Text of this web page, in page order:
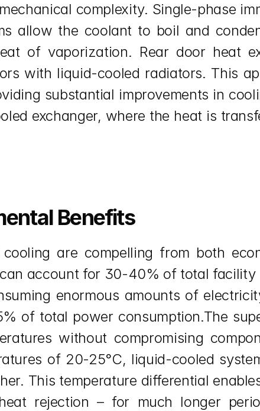
complexity. Single-phase
allow the coolant to boil and
of vaporization. Rear door heat
with liquid-cooled radiators. This
substantial improvements in
exchanger, where the heat is
Benefits
are compelling from both
account for 30-40% of total
enormous amounts of
of total power consumption.The
without compromising
of 20-25°C, liquid-cooled
This temperature differential
rejection – for much longer